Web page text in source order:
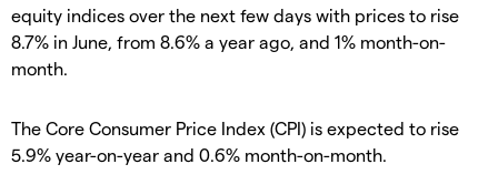
equity indices over the next few days with prices to rise
8.7% in June, from 8.6% a year ago, and 1% month-on-
month.
The Core Consumer Price Index (CPI) is expected to rise
5.9% year-on-year and 0.6% month-on-month.